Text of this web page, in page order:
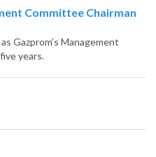
Committee Chairman
Gazprom’s Management
years.